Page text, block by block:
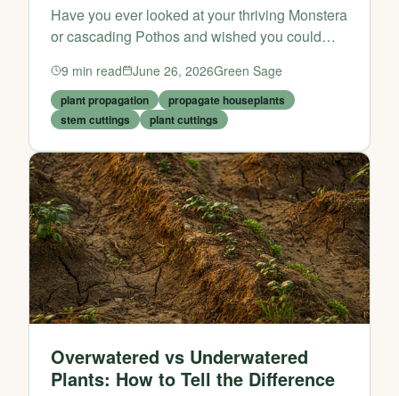
Have you ever looked at your thriving Monstera
or cascading Pothos and wished you could
The good news is that you can — and it’s much
easier than yo...
9 min read June 26, 2026Green Sage
plant propagation
propagate houseplants
stem cuttings
plant cuttings
Overwatered vs Underwatered
Plants: How to Tell the Difference